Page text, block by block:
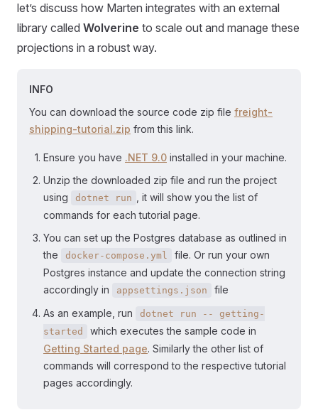
let’s discuss how Marten integrates with an external
library called Wolverine to scale out and manage these
projections in a robust way.
INFO
You can download the source code zip file freight-
shipping-tutorial.zip from this link.
Ensure you have .NET 9.0 installed in your machine.
Unzip the downloaded zip file and run the project
using
dotnet run
, it will show you the list of
commands for each tutorial page.
You can set up the Postgres database as outlined in
the
docker-compose.yml
file. Or run your own
Postgres instance and update the connection string
accordingly in
appsettings.json
file
As an example, run
dotnet run -- getting-
started
which executes the sample code in
Getting Started page. Similarly the other list of
commands will correspond to the respective tutorial
pages accordingly.